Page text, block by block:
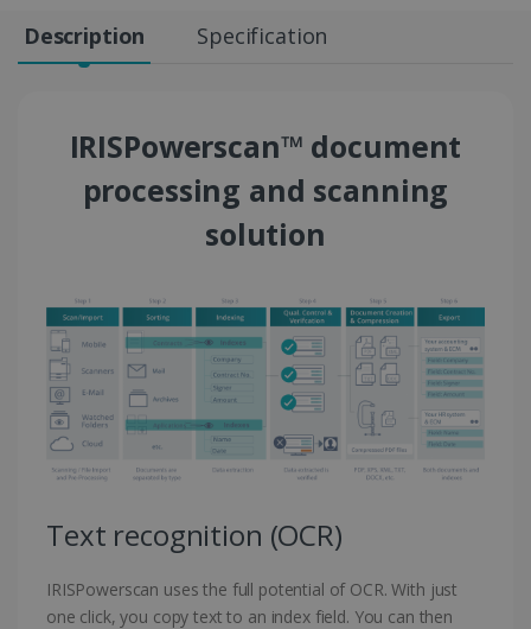
Description Specification
IRISPowerscan™ document
processing and scanning
solution
Text recognition (OCR)
IRISPowerscan uses the full potential of OCR. With just
one click, you copy text to an index field. You can then